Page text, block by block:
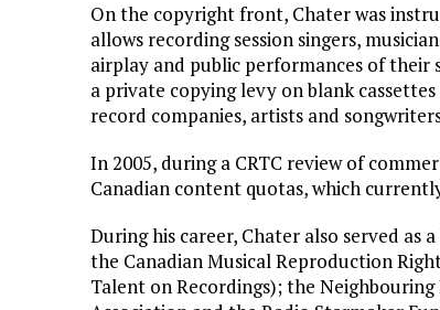
On the copyright front, Chater was
allows recording session singers,
airplay and public performances of
a private copying levy on blank
record companies, artists and
In 2005, during a CRTC review of
Canadian content quotas, which
During his career, Chater also served
the Canadian Musical Reproduction
Talent on Recordings); the